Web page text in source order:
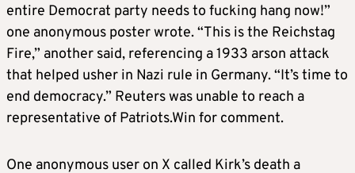
entire Democrat party needs to fucking hang now!”
one anonymous poster wrote. “This is the Reichstag
Fire,” another said, referencing a 1933 arson attack
that helped usher in Nazi rule in Germany. “It’s time to
end democracy.” Reuters was unable to reach a
representative of Patriots.Win for comment.
One anonymous user on X called Kirk’s death a